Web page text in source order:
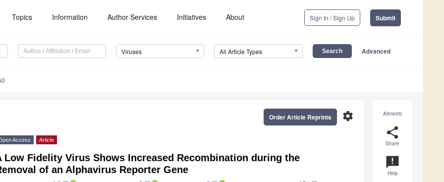
Topics Information Author Services Initiatives About Sign In / Sign Up Submit
Viruses All Article Types Advanced
Altmetric
share
Share
announcement
Help
settings
Order Article Reprints
Access Article
Low Fidelity Virus Shows Increased Recombination during the
of an Alphavirus Reporter Gene